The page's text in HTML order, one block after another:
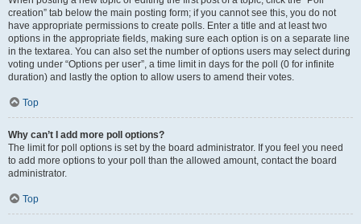
creation” tab below the main posting form; if you cannot see this, you do not
have appropriate permissions to create polls. Enter a title and at least two
options in the appropriate fields, making sure each option is on a separate line
in the textarea. You can also set the number of options users may select during
voting under “Options per user”, a time limit in days for the poll (0 for infinite
duration) and lastly the option to allow users to amend their votes.
Top
Why can’t I add more poll options?
The limit for poll options is set by the board administrator. If you feel you need
to add more options to your poll than the allowed amount, contact the board
administrator.
Top